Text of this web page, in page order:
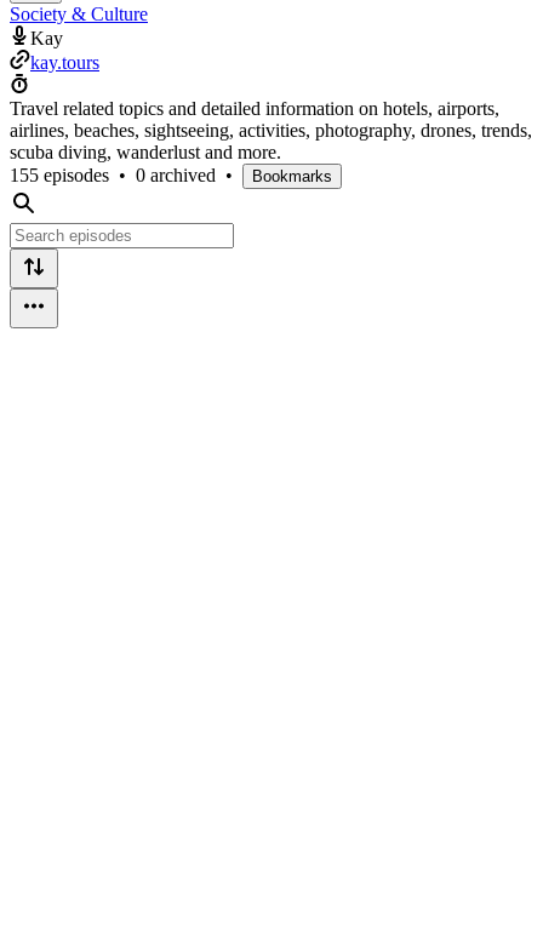
Society & Culture
Kay
kay.tours
Travel related topics and detailed information on hotels, airports,
airlines, beaches, sightseeing, activities, photography, drones, trends,
scuba diving, wanderlust and more.
155 episodes • 0 archived • Bookmarks